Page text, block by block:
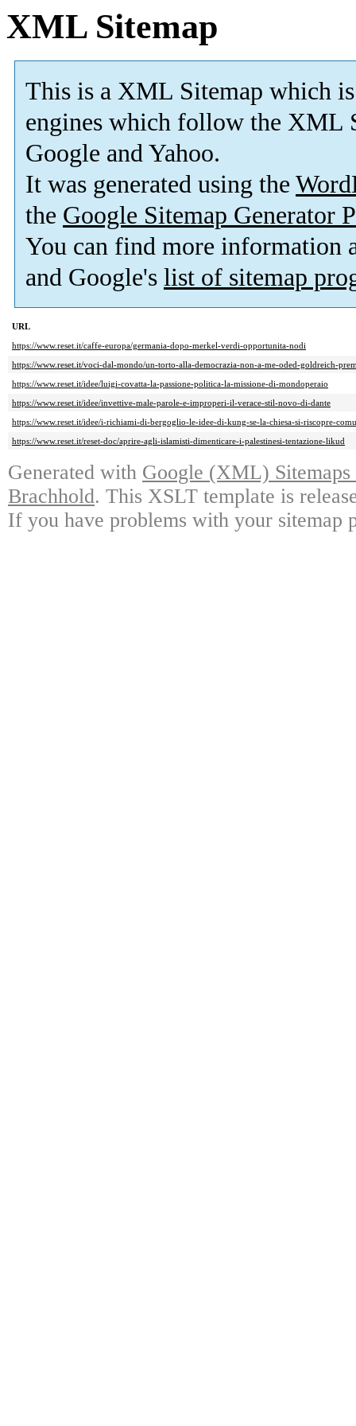
XML Sitemap
This is a XML Sitemap which is
engines which follow the XML
Google and Yahoo.
It was generated using the
the Google Sitemap Generator
You can find more information
and Google's list of sitemap
URL
https://www.reset.it/caffe-europa/germania-dopo-merkel-verdi-opportunita-nodi
https://www.reset.it/voci-dal-mondo/un-torto-alla-democrazia-non-a-me-oded-goldreich-
https://www.reset.it/idee/luigi-covatta-la-passione-politica-la-missione-di-mondoperaio
https://www.reset.it/idee/invettive-male-parole-e-improperi-il-verace-stil-novo-di-dante
https://www.reset.it/idee/i-richiami-di-bergoglio-le-idee-di-kung-se-la-chiesa-si-riscopre-
https://www.reset.it/reset-doc/aprire-agli-islamisti-dimenticare-i-palestinesi-tentazione-likud
Generated with Google (XML)
Brachhold. This XSLT template is
If you have problems with your sitemap